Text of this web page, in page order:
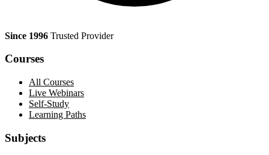
Since 1996 Trusted Provider
Courses
All Courses
Live Webinars
Self-Study
Learning Paths
Subjects